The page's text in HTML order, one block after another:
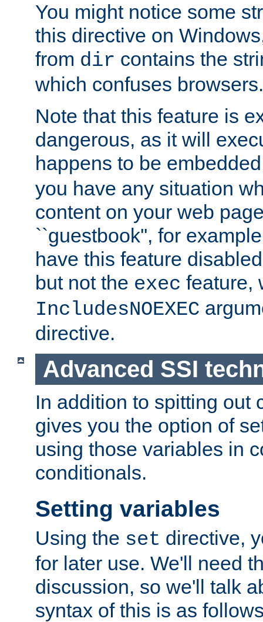
You might notice some
this directive on
from dir contains the
which confuses browsers.
Note that this feature is
dangerous, as it will
happens to be
you have any situation
content on your web
``guestbook'', for
have this feature
but not the exec feature,
IncludesNOEXEC
directive.
Advanced SSI
In addition to spitting out
gives you the option of
using those variables in
conditionals.
Setting variables
Using the set directive,
for later use. We'll need
discussion, so we'll talk
syntax of this is as